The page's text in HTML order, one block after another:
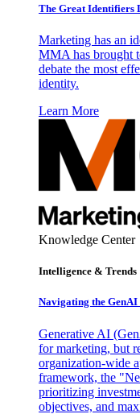
The Great Identifiers
Marketing has an
MMA has brought
debate the most
identity.
Learn More
Knowledge Center
Intelligence & Trends
Navigating the GenAI
Generative AI
for marketing, but
organization-wide
framework, the
prioritizing
objectives, and